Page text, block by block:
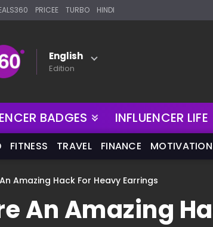
PRICEE TURBO HINDI
English
Edition
BADGES INFLUENCER LIFE
FITNESS TRAVEL FINANCE MOTIVATION
Amazing Hack For Heavy Earrings
An Amazing